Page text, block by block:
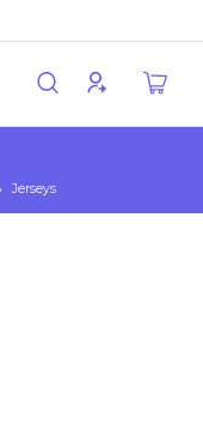
Jerseys